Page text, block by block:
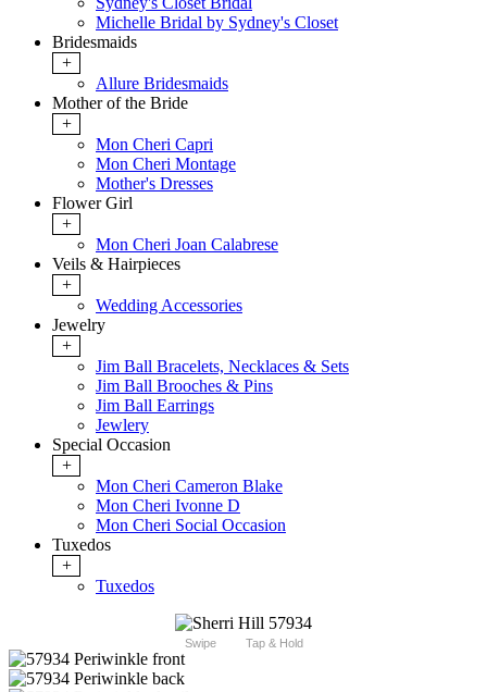
Michelle Bridal by Sydney's Closet
Bridesmaids
+
Allure Bridesmaids
Mother of the Bride
+
Mon Cheri Capri
Mon Cheri Montage
Mother's Dresses
Flower Girl
+
Mon Cheri Joan Calabrese
Veils & Hairpieces
+
Wedding Accessories
Jewelry
+
Jim Ball Bracelets, Necklaces & Sets
Jim Ball Brooches & Pins
Jim Ball Earrings
Jewlery
Special Occasion
+
Mon Cheri Cameron Blake
Mon Cheri Ivonne D
Mon Cheri Social Occasion
Tuxedos
+
Tuxedos
Swipe Tap & Hold